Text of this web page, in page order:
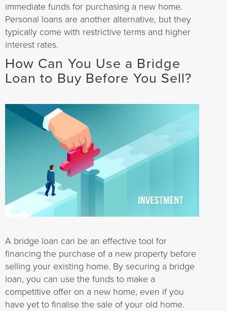
immediate funds for purchasing a new home.
Personal loans are another alternative, but they
typically come with restrictive terms and higher
interest rates.
How Can You Use a Bridge
Loan to Buy Before You Sell?
A bridge loan can be an effective tool for
financing the purchase of a new property before
selling your existing home. By securing a bridge
loan, you can use the funds to make a
competitive offer on a new home, even if you
have yet to finalise the sale of your old home.